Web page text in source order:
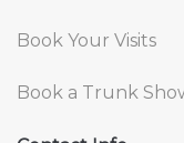
Book Your Visits
Book a Trunk